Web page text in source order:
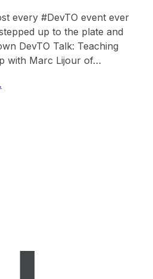
every #DevTO event ever
up to the plate and
DevTO Talk: Teaching
with Marc Lijour of…